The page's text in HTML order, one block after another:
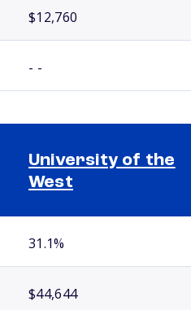
$12,760
- -
University of the
West
31.1%
$44,644